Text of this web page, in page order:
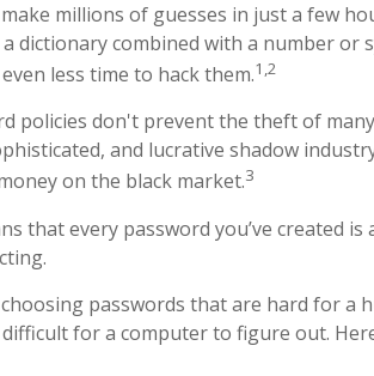
millions of guesses in just a few
dictionary combined with a number or
less time to hack them.1,2
policies don't prevent the theft of
and lucrative shadow
on the black market.3
that every password you’ve created is
passwords that are hard for a
for a computer to figure out.